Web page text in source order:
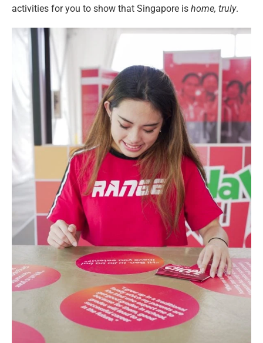
activities for you to show that Singapore is home, truly.